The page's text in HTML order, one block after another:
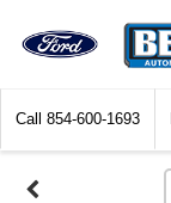
Call 854-600-1693